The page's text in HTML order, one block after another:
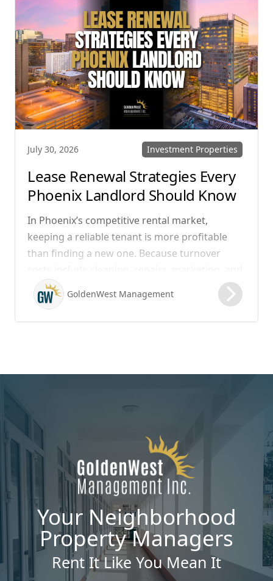
your communication strategy can save time,
reduce conflict, and ensure smoother
operations.
July 30, 2026 Investment Properties
Lease Renewal Strategies Every
Phoenix Landlord Should Know
In Phoenix’s competitive rental market,
keeping a reliable tenant is more profitable
than finding a new one. Because turnover
possible vacancy days, optimizing your lease
renewal process is vital to maximizing ROI.
GoldenWest Management
Your Neighborhood
Property Managers
Rent It Like You Mean It